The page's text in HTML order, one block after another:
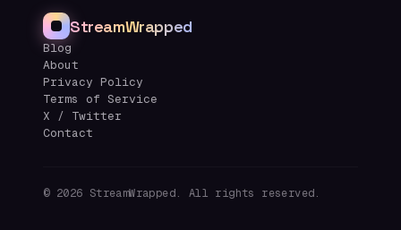
StreamWrapped
Blog
About
Privacy Policy
Terms of Service
X / Twitter
Contact
© 2026 StreamWrapped. All rights reserved.